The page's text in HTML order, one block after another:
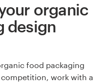
organic
design
food packaging
work with a